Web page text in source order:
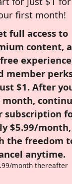
first month!
full access to
content,
member
$1. After
subscription
$5.99/month,
the freedom
anytime.
month thereafter